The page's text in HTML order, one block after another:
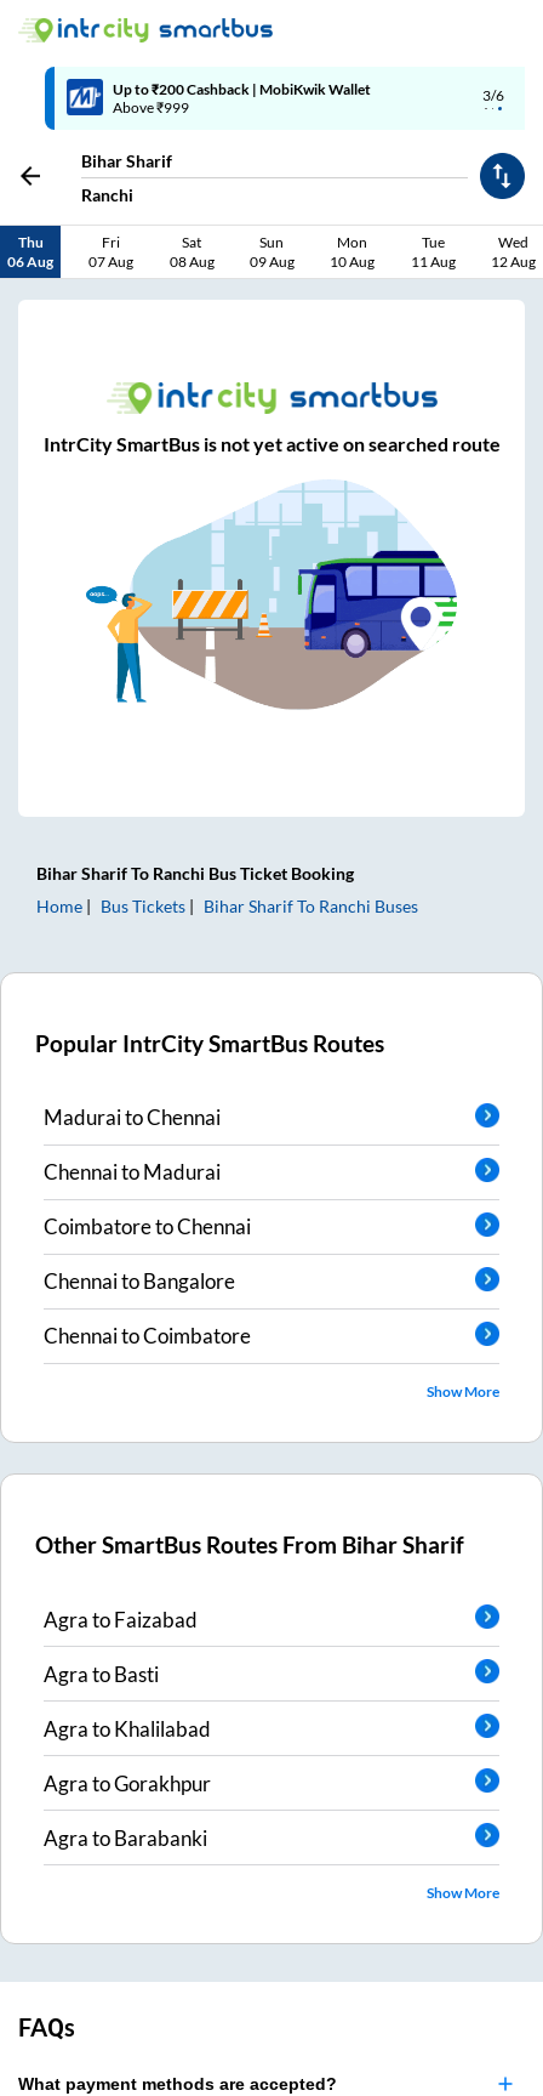
3/6
Up to ₹200 Cashback | MobiKwik Wallet
Above ₹999
Bihar Sharif
Ranchi
Thu
06 Aug
Fri
07 Aug
Sat
08 Aug
Sun
09 Aug
Mon
10 Aug
Tue
11 Aug
Wed
12 Aug
IntrCity SmartBus is not yet active on searched route
Bihar SharifTo Ranchi Bus Ticket Booking
Home
Bus Tickets Bihar SharifTo Ranchi Buses
Popular IntrCity SmartBus Routes
MaduraitoChennai
ChennaitoMadurai
CoimbatoretoChennai
ChennaitoBangalore
ChennaitoCoimbatore
Show More
Other SmartBus Routes From Bihar Sharif
AgratoFaizabad
AgratoBasti
AgratoKhalilabad
AgratoGorakhpur
AgratoBarabanki
Show More
FAQs
What payment methods are accepted?